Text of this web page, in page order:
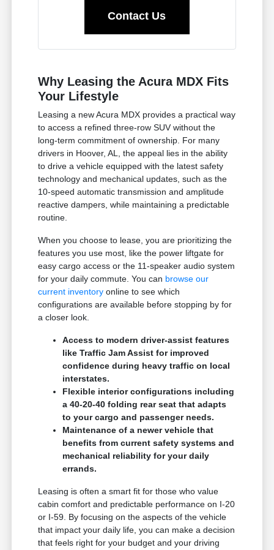
Contact Us
Why Leasing the Acura MDX Fits
Your Lifestyle
Leasing a new Acura MDX provides a practical way
to access a refined three-row SUV without the
long-term commitment of ownership. For many
drivers in Hoover, AL, the appeal lies in the ability
to drive a vehicle equipped with the latest safety
technology and mechanical updates, such as the
10-speed automatic transmission and amplitude
reactive dampers, while maintaining a predictable
routine.
When you choose to lease, you are prioritizing the
features you use most, like the power liftgate for
easy cargo access or the 11-speaker audio system
for your daily commute. You can browse our
current inventory online to see which
configurations are available before stopping by for
a closer look.
Access to modern driver-assist features
like Traffic Jam Assist for improved
confidence during heavy traffic on local
interstates.
Flexible interior configurations including
a 40-20-40 folding rear seat that adapts
to your cargo and passenger needs.
Maintenance of a newer vehicle that
benefits from current safety systems and
mechanical reliability for your daily
errands.
Leasing is often a smart fit for those who value
cabin comfort and predictable performance on I-20
or I-59. By focusing on the aspects of the vehicle
that impact your daily life, you can make a decision
that feels right for your budget and your driving